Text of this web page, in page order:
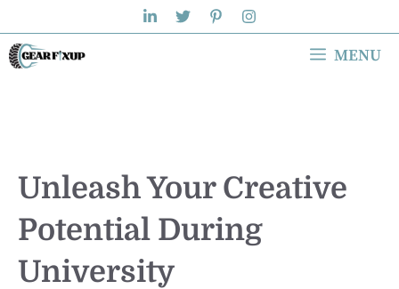
to
content
MENU
Unleash Your Creative
Potential During
University